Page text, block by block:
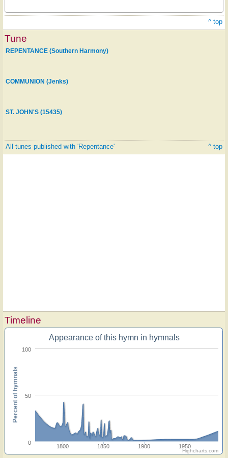
^ top
Tune
REPENTANCE (Southern Harmony)
COMMUNION (Jenks)
ST. JOHN'S (15435)
All tunes published with 'Repentance' ^ top
Timeline
Appearance of this hymn in hymnals
1800 1850 1900 1950
0
50
100
Percent of hymnals
Highcharts.com